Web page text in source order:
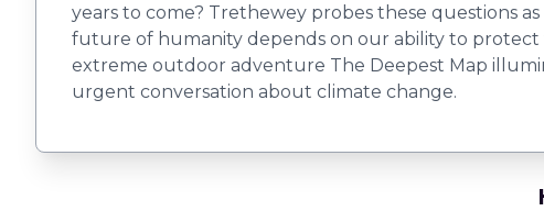
years to come? Trethewey probes these questions
future of humanity depends on our ability to protect
extreme outdoor adventure The Deepest Map
urgent conversation about climate change.